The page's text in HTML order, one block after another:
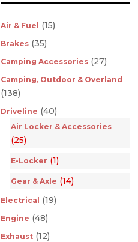
Air & Fuel (15)
Brakes (35)
Camping Accessories (27)
Camping, Outdoor & Overland
(138)
Driveline (40)
Air Locker & Accessories
(25)
E-Locker (1)
Gear & Axle (14)
Electrical (19)
Engine (48)
Exhaust (12)